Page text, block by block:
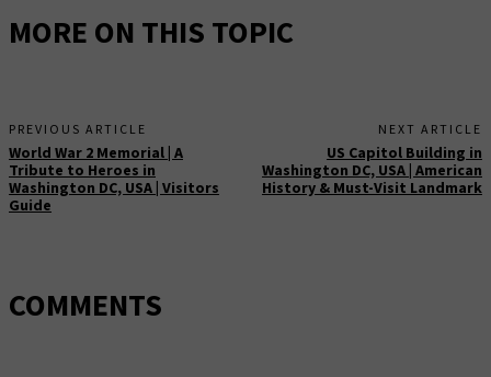
MORE ON THIS TOPIC
PREVIOUS ARTICLE
World War 2 Memorial | A
Tribute to Heroes in
Washington DC, USA | Visitors
Guide
NEXT ARTICLE
US Capitol Building in
Washington DC, USA | American
History & Must-Visit Landmark
COMMENTS